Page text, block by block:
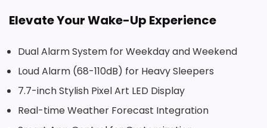
Elevate Your Wake-Up Experience
Dual Alarm System for Weekday and Weekend
Loud Alarm (68-110dB) for Heavy Sleepers
7.7-inch Stylish Pixel Art LED Display
Real-time Weather Forecast Integration